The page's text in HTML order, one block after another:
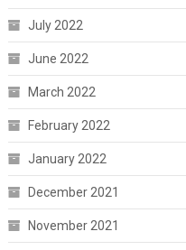
July 2022
June 2022
March 2022
February 2022
January 2022
December 2021
November 2021